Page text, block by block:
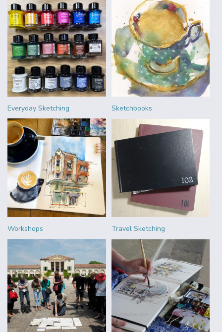
Everyday Sketching Sketchbooks
Workshops Travel Sketching